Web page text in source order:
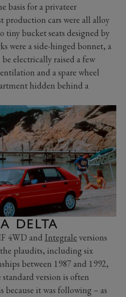
basis for a privateer
production cars were all alloy
tiny bucket seats designed by
were a side-hinged bonnet, a
electrically raised a few
and a spare wheel
hidden behind a
DELTA
4WD and Integrale versions
plaudits, including six
between 1987 and 1992,
version is often
because it was following – as